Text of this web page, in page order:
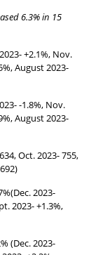
6.3% in 15
+2.1%, Nov.
August 2023-
-1.8%, Nov.
August 2023-
Oct. 2023- 755,
2023-
2023- +1.3%,
(Dec. 2023-